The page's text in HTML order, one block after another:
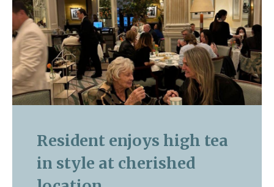
Resident enjoys high tea
in style at cherished